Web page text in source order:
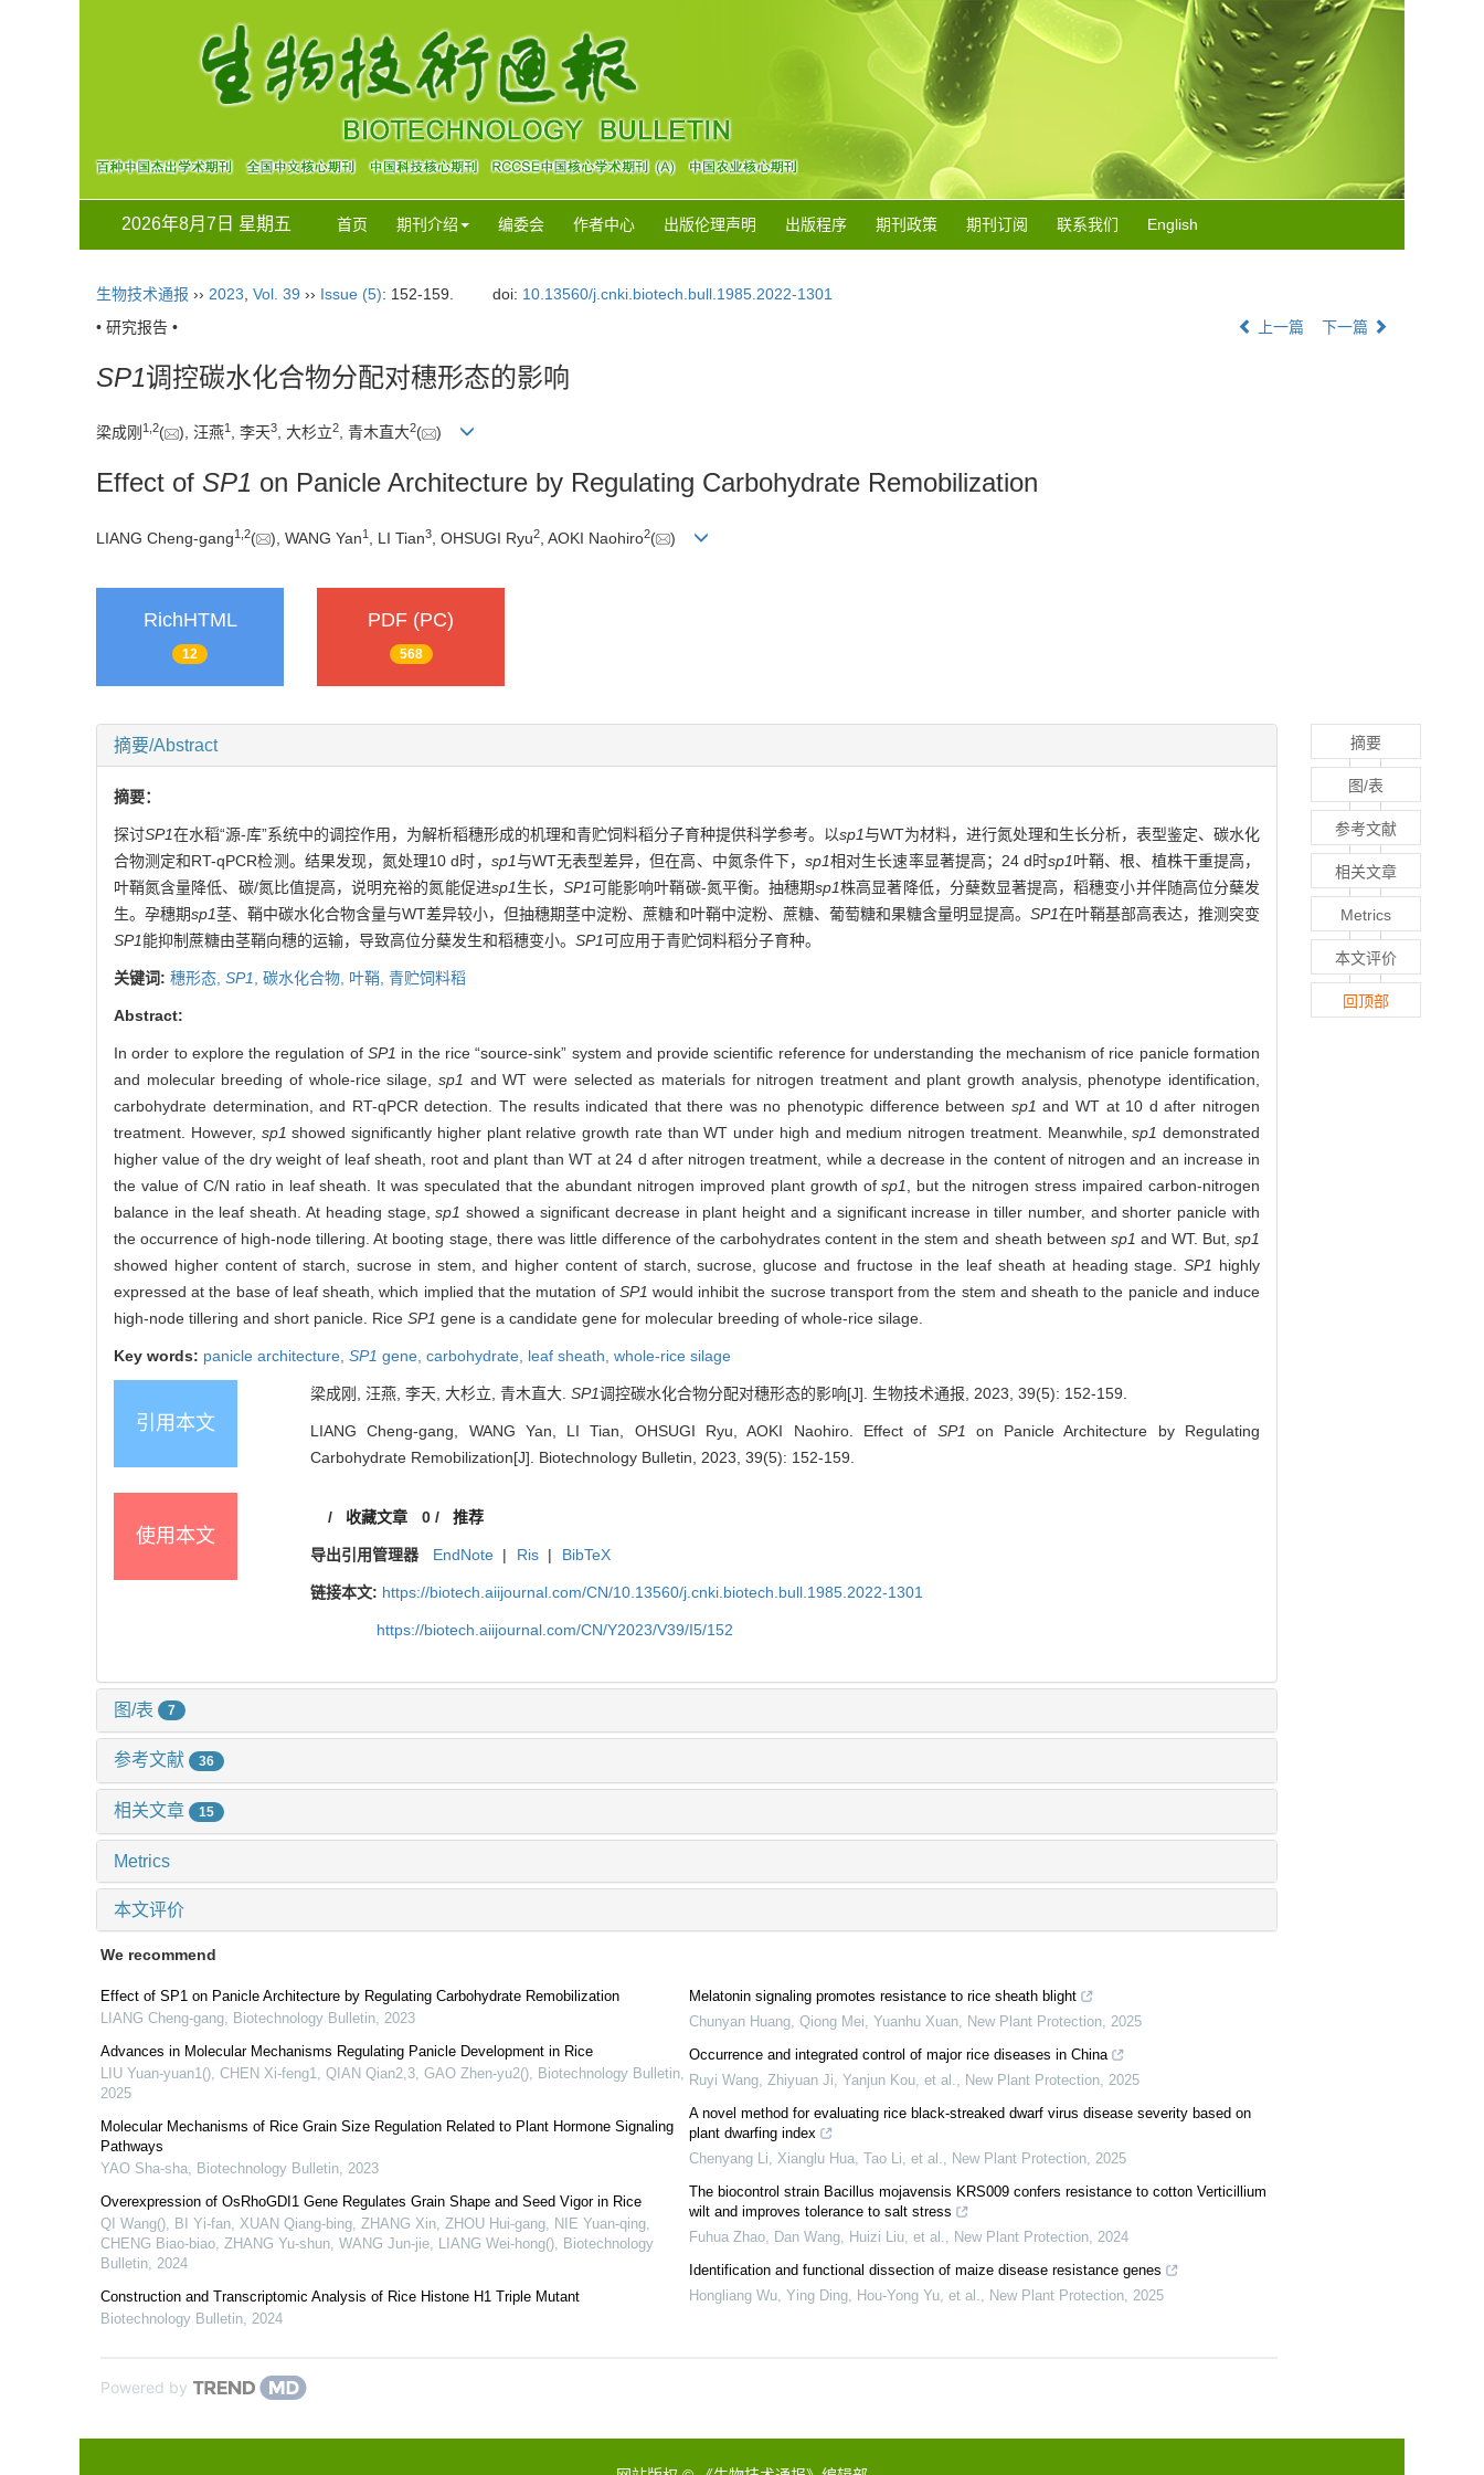
2026年8月7日 星期五 首页 期刊介绍 编委会 作者中心 出版伦理声明 出版程序 期刊政策 期刊订阅 联系我们 English
生物技术通报 ›› 2023 Vol. 39 ›› Issue (5): 152-159. doi: 10.13560/j.cnki.biotech.bull.1985.2022-1301
• 研究报告 •
上一篇 下一篇
SP1调控碳水化合物分配对穗形态的影响
梁成刚 1 2( ), 汪燕1 , 李天3, 大杉立2, 青木直大2( )
Effect of SP1 on Panicle Architecture by Regulating Carbohydrate Remobilization
LIANG Cheng-gang1 2( ), WANG Yan1 , LI Tian3 , OHSUGI Ryu2 , AOKI Naohiro2( )
RichHTML
12
PDF (PC)
568
摘要/Abstract
摘要：
探讨SP1在水稻“源-库”系统中的调控作用，为解析稻穗形成的机理和青贮饲料稻分子育种提供科学参考。以sp1与WT为材料，进行氮处理和生长分析，表型鉴定、碳水化
合物测定和RT-qPCR检测。结果发现，氮处理10 d时， sp1与WT无表型差异，但在高、中氮条件下，sp1相对生长速率显著提高；24 d时sp1叶鞘、根、植株干重提高，
叶鞘氮含量降低、碳/氮比值提高，说明充裕的氮能促进sp1生长，SP1可能影响叶鞘碳-氮平衡。抽穗期sp1株高显著降低，分蘖数显著提高，稻穗变小并伴随高位分蘖发
生。孕穗期sp1茎、鞘中碳水化合物含量与WT差异较小，但抽穗期茎中淀粉、蔗糖和叶鞘中淀粉、蔗糖、葡萄糖和果糖含量明显提高。 SP1在叶鞘基部高表达，推测突变
SP1能抑制蔗糖由茎鞘向穗的运输，导致高位分蘖发生和稻穗变小。 SP1可应用于青贮饲料稻分子育种。
关键词: 穗形态, SP1 碳水化合物, 叶鞘, 青贮饲料稻
Abstract:
In order to explore the regulation ofSP1 in the rice “source-sink” system and provide scientific reference for understanding the mechanism of rice panicle formation
and molecular breeding of whole-rice silage, sp1 and WT were selected as materials for nitrogen treatment and plant growth analysis, phenotype identification,
carbohydrate determination, and RT-qPCR detection. The results indicated that there was no phenotypic difference between sp1and WT at 10 d after nitrogen
treatment. However, sp1showed significantly higher plant relative growth rate than WT under high and medium nitrogen treatment. Meanwhile,sp1 demonstrated
higher value of the dry weight of leaf sheath, root and plant than WT at 24 d after nitrogen treatment, while a decrease in the content of nitrogen and an increase in
the value of C/N ratio in leaf sheath. It was speculated that the abundant nitrogen improved plant growth ofsp1
, but the nitrogen stress impaired carbon-nitrogen
balance in the leaf sheath. At heading stage,sp1showed a significant decrease in plant height and a significant increase in tiller number, and shorter panicle with
the occurrence of high-node tillering. At booting stage, there was little difference of the carbohydrates content in the stem and sheath between sp1 and WT. But,sp1
showed higher content of starch, sucrose in stem, and higher content of starch, sucrose, glucose and fructose in the leaf sheath at heading stage.SP1 highly
expressed at the base of leaf sheath, which implied that the mutation of SP1would inhibit the sucrose transport from the stem and sheath to the panicle and induce
high-node tillering and short panicle. Rice SP1 gene is a candidate gene for molecular breeding of whole-rice silage.
Key words: panicle architecture, SP1 gene, carbohydrate, leaf sheath, whole-rice silage
引用本文
梁成刚, 汪燕, 李天, 大杉立, 青木直大. SP1调控碳水化合物分配对穗形态的影响[J]. 生物技术通报, 2023, 39(5): 152-159.
LIANG Cheng-gang, WANG Yan, LI Tian, OHSUGI Ryu, AOKI Naohiro. Effect of SP1 on Panicle Architecture by Regulating
Carbohydrate Remobilization[J]. Biotechnology Bulletin, 2023, 39(5): 152-159.
使用本文
/ 收藏文章 0/ 推荐
导出引用管理器 EndNote | Ris | BibTeX
链接本文: https://biotech.aiijournal.com/CN/10.13560/j.cnki.biotech.bull.1985.2022-1301
https://biotech.aiijournal.com/CN/Y2023/V39/I5/152
图/表 7
参考文献 36
相关文章 15
Metrics
本文评价
We recommend
Effect of SP1 on Panicle Architecture by Regulating Carbohydrate Remobilization
LIANG Cheng-gang
Biotechnology Bulletin 2023
Advances in Molecular Mechanisms Regulating Panicle Development in Rice
LIU Yuan-yuan1(), CHEN Xi-feng1, QIAN Qian2,3, GAO Zhen-yu2()
Biotechnology Bulletin
2025
Molecular Mechanisms of Rice Grain Size Regulation Related to Plant Hormone Signaling
Pathways
YAO Sha-sha
Biotechnology Bulletin 2023
Overexpression of OsRhoGDI1 Gene Regulates Grain Shape and Seed Vigor in Rice
QI Wang(), BI Yi-fan, XUAN Qiang-bing, ZHANG Xin, ZHOU Hui-gang, NIE Yuan-qing,
CHENG Biao-biao, ZHANG Yu-shun, WANG Jun-jie, LIANG Wei-hong()
Biotechnology
Bulletin 2024
Construction and Transcriptomic Analysis of Rice Histone H1 Triple Mutant
Biotechnology Bulletin 2024
Melatonin signaling promotes resistance to rice sheath blight
Chunyan Huang, Qiong Mei, Yuanhu Xuan
New Plant Protection 2025
Occurrence and integrated control of major rice diseases in China
Ruyi Wang, Zhiyuan Ji, Yanjun Kou, et al.
New Plant Protection 2025
A novel method for evaluating rice black‐streaked dwarf virus disease severity based on
plant dwarfing index
Chenyang Li, Xianglu Hua, Tao Li, et al.
New Plant Protection 2025
The biocontrol strain Bacillus mojavensis KRS009 confers resistance to cotton Verticillium
wilt and improves tolerance to salt stress
Fuhua Zhao, Dan Wang, Huizi Liu, et al.
New Plant Protection 2024
Identification and functional dissection of maize disease resistance genes
Hongliang Wu, Ying Ding, Hou‐Yong Yu, et al.
New Plant Protection 2025
Powered by
摘要
图/表
参考文献
相关文章
Metrics
本文评价
回顶部